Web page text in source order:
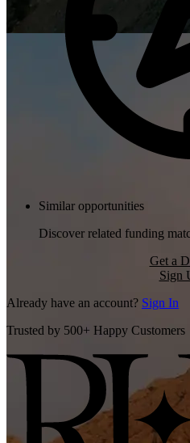
Similar opportunities
Discover related funding
Get a
Sign
Already have an account? Sign In
Trusted by 500+ Happy Customers